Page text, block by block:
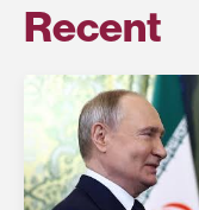
Recent